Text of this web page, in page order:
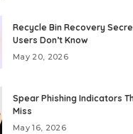
Recycle Bin Recovery
Users Don’t Know
May 20, 2026
Spear Phishing Indicators
Miss
May 16, 2026